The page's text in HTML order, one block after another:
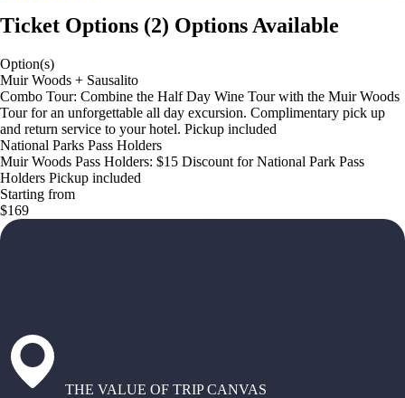
Ticket Options (2) Options Available
Option(s)
Muir Woods + Sausalito
Combo Tour: Combine the Half Day Wine Tour with the Muir Woods
Tour for an unforgettable all day excursion. Complimentary pick up
and return service to your hotel. Pickup included
National Parks Pass Holders
Muir Woods Pass Holders: $15 Discount for National Park Pass
Holders Pickup included
Starting from
$169
THE VALUE OF TRIP CANVAS